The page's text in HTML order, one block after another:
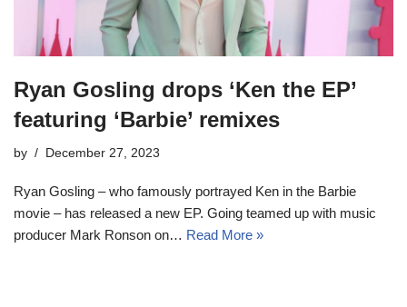
Ryan Gosling drops ‘Ken the EP’
featuring ‘Barbie’ remixes
by December 27, 2023
Ryan Gosling – who famously portrayed Ken in the Barbie
movie – has released a new EP. Going teamed up with music
producer Mark Ronson on… Read More »